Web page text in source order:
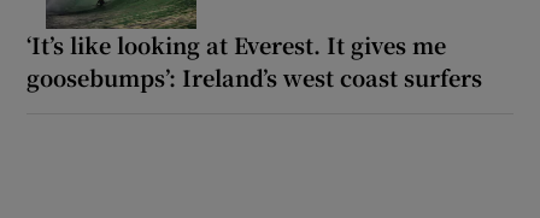
‘It’s like looking at Everest. It gives me
goosebumps’: Ireland’s west coast surfers